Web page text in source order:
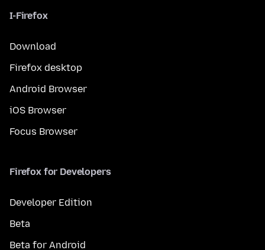
I-Firefox
Download
Firefox desktop
Android Browser
iOS Browser
Focus Browser
Firefox for Developers
Developer Edition
Beta
Beta for Android